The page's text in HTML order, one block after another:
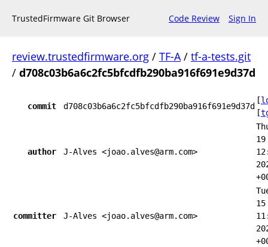
TrustedFirmware Git Browser Code Review Sign In
review.trustedfirmware.org / TF-A/ tf-a-tests.git
/ d708c03b6a6c2fc5bfcdfb290ba916f691e9d37d
commit d708c03b6a6c2fc5bfcdfb290ba916f691e9d37d
[
[
author J-Alves <joao.alves@arm.com>
19
committer J-Alves <joao.alves@arm.com>
15